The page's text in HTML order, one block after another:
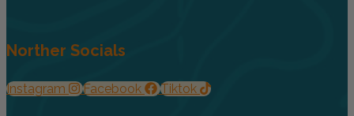
Norther Socials
Instagram Facebook Tiktok